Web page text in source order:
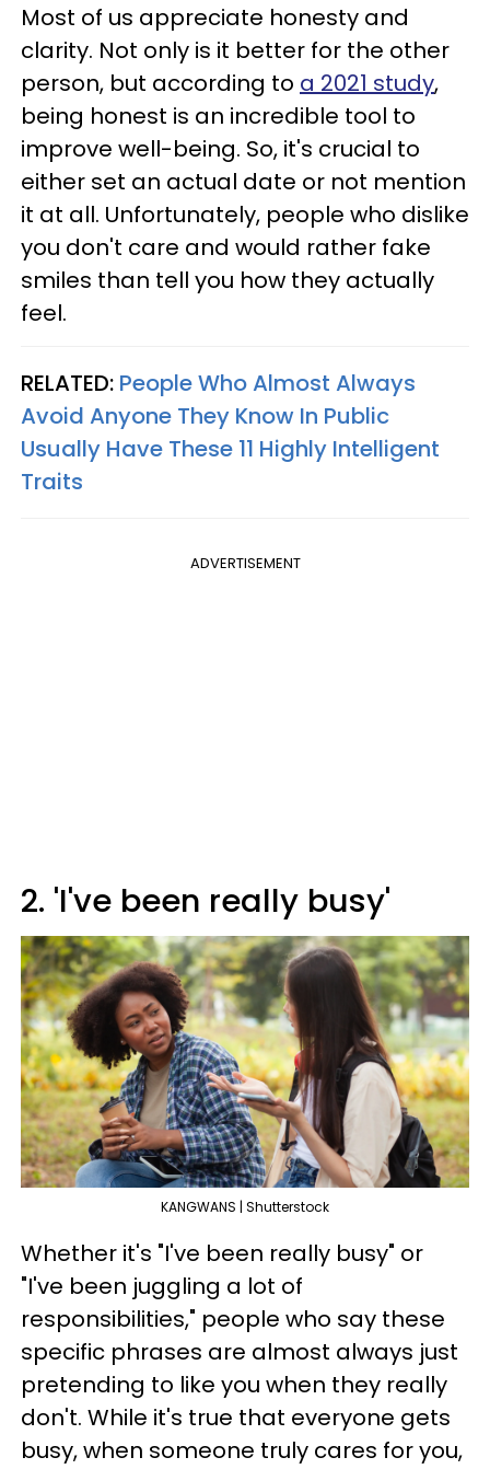
Most of us appreciate honesty and
clarity. Not only is it better for the other
person, but according to a 2021 study,
being honest is an incredible tool to
improve well-being. So, it's crucial to
either set an actual date or not mention
it at all. Unfortunately, people who dislike
you don't care and would rather fake
smiles than tell you how they actually
feel.
RELATED: People Who Almost Always
Avoid Anyone They Know In Public
Usually Have These 11 Highly Intelligent
Traits
ADVERTISEMENT
2. 'I've been really busy'
KANGWANS | Shutterstock
Whether it's "I've been really busy" or
"I've been juggling a lot of
responsibilities," people who say these
specific phrases are almost always just
pretending to like you when they really
don't. While it's true that everyone gets
busy, when someone truly cares for you,